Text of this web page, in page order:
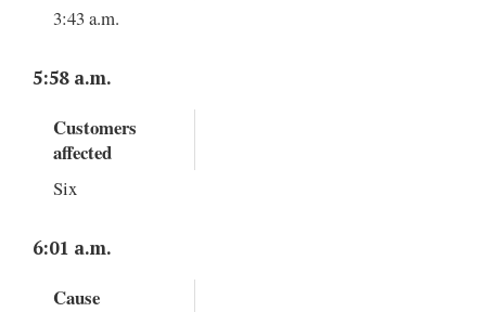
3:43 a.m.
5:58 a.m.
Customers
affected
Six
6:01 a.m.
Cause